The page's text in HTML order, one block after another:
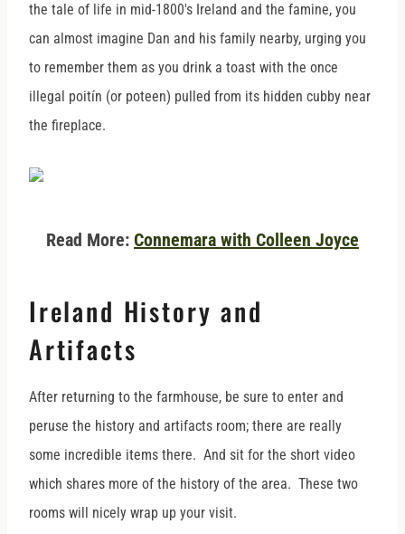
the tale of life in mid-1800's Ireland and the famine, you
can almost imagine Dan and his family nearby, urging you
to remember them as you drink a toast with the once
illegal poitín (or poteen) pulled from its hidden cubby near
the fireplace.
Read More: Connemara with Colleen Joyce
Ireland History and
Artifacts
After returning to the farmhouse, be sure to enter and
peruse the history and artifacts room; there are really
some incredible items there. And sit for the short video
which shares more of the history of the area. These two
rooms will nicely wrap up your visit.